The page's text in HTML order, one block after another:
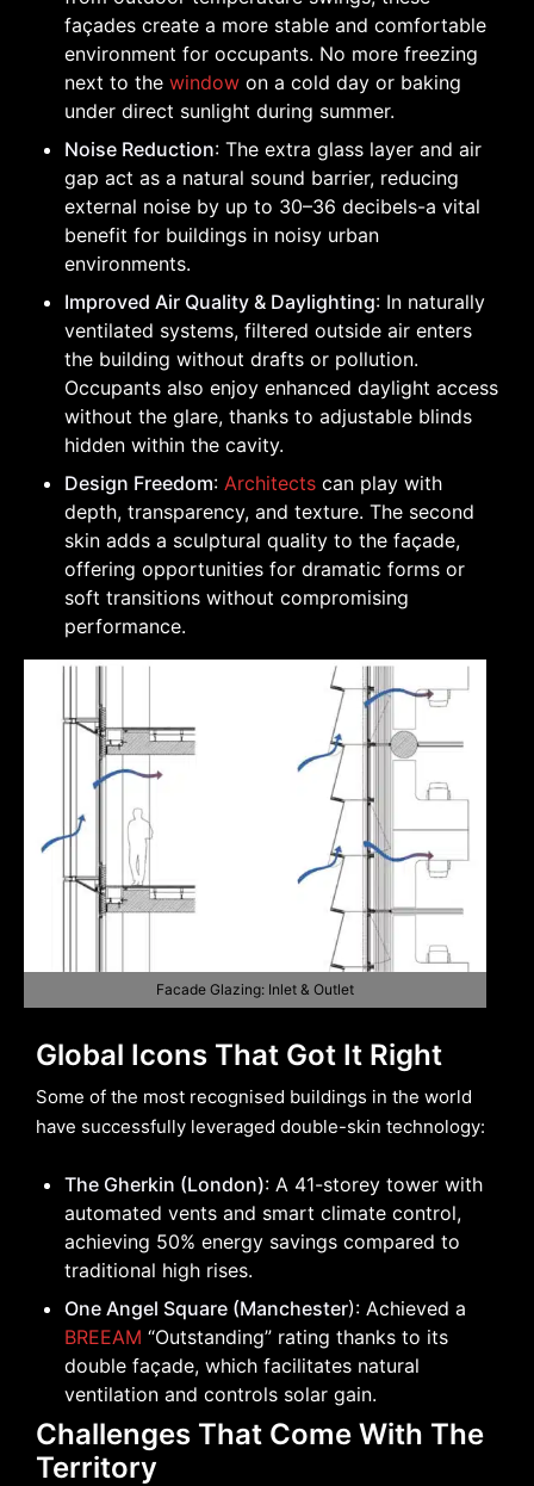
façades create a more stable and comfortable
environment for occupants. No more freezing
next to the window on a cold day or baking
under direct sunlight during summer.
Noise Reduction: The extra glass layer and air
gap act as a natural sound barrier, reducing
external noise by up to 30–36 decibels-a vital
benefit for buildings in noisy urban
environments.
Improved Air Quality & Daylighting: In naturally
ventilated systems, filtered outside air enters
the building without drafts or pollution.
Occupants also enjoy enhanced daylight access
without the glare, thanks to adjustable blinds
hidden within the cavity.
Design Freedom: Architects can play with
depth, transparency, and texture. The second
skin adds a sculptural quality to the façade,
offering opportunities for dramatic forms or
soft transitions without compromising
performance.
Facade Glazing: Inlet & Outlet
Global Icons That Got It Right
Some of the most recognised buildings in the world
have successfully leveraged double-skin technology:
The Gherkin (London): A 41-storey tower with
automated vents and smart climate control,
achieving 50% energy savings compared to
traditional high rises.
One Angel Square (Manchester): Achieved a
BREEAM “Outstanding” rating thanks to its
double façade, which facilitates natural
ventilation and controls solar gain.
Challenges That Come With The
Territory